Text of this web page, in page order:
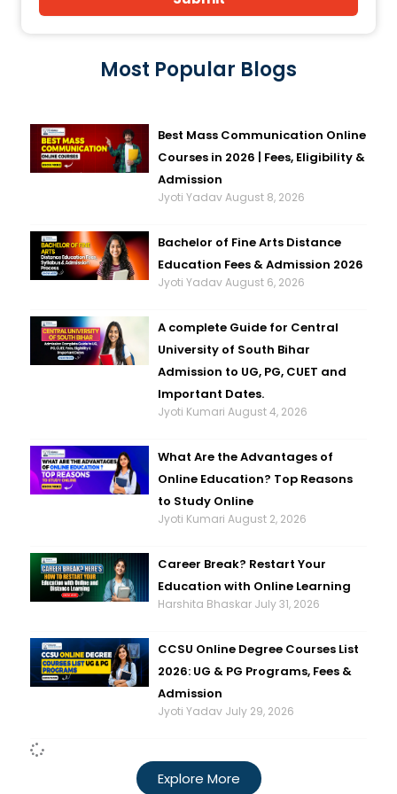
Most Popular Blogs
Best Mass Communication Online
Courses in 2026 | Fees, Eligibility &
Admission
Jyoti YadavAugust 8, 2026
Bachelor of Fine Arts Distance
Education Fees & Admission 2026
Jyoti YadavAugust 6, 2026
A complete Guide for Central
University of South Bihar
Admission to UG, PG, CUET and
Important Dates.
Jyoti KumariAugust 4, 2026
What Are the Advantages of
Online Education? Top Reasons
to Study Online
Jyoti KumariAugust 2, 2026
Career Break? Restart Your
Education with Online Learning
Harshita Bhaskar July 31, 2026
CCSU Online Degree Courses List
2026: UG & PG Programs, Fees &
Admission
Jyoti Yadav July 29, 2026
Explore More